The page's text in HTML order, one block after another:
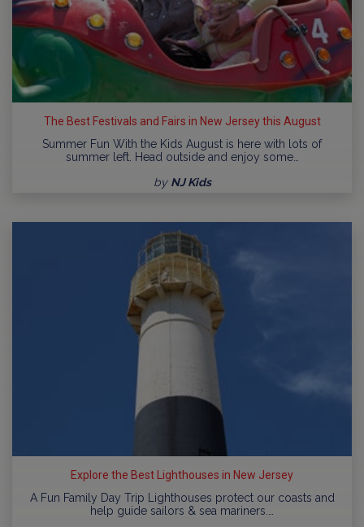
The Best Festivals and Fairs in New Jersey this August
Summer Fun With the Kids August is here with lots of
summer left. Head outside and enjoy some…
by NJ Kids
Explore the Best Lighthouses in New Jersey
A Fun Family Day Trip Lighthouses protect our coasts and
help guide sailors & sea mariners.…